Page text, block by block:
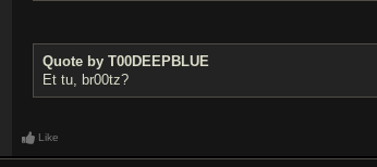
Quote by T00DEEPBLUE
Et tu, br00tz?
Like